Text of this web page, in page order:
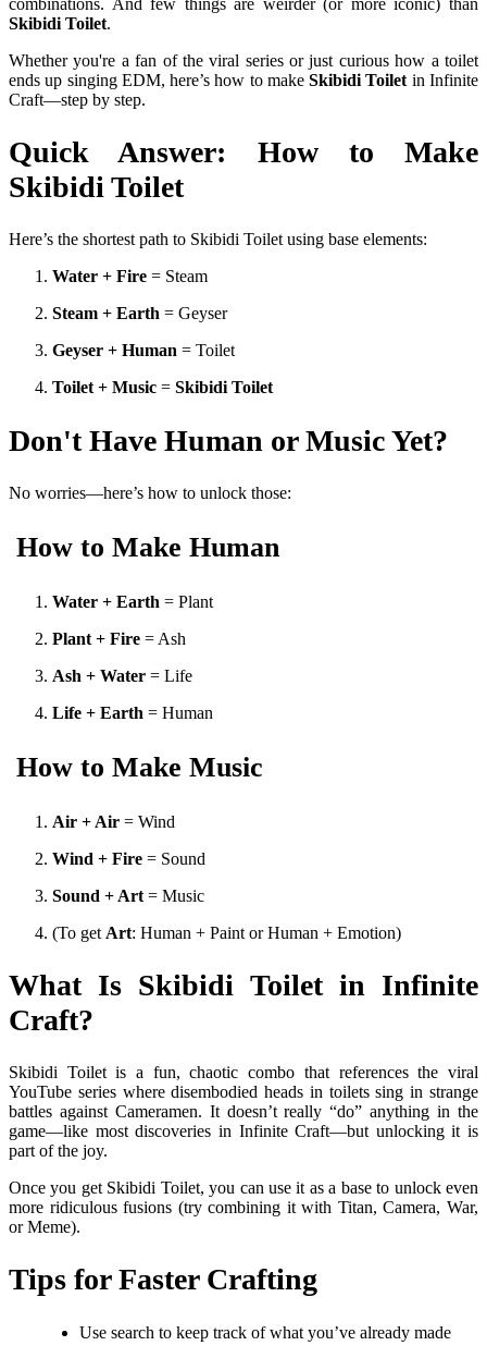
Skibidi Toilet.
Whether you're a fan of the viral series or just curious how a toilet
ends up singing EDM, here’s how to makeSkibidi Toilet in Infinite
Craft—step by step.
Quick Answer: How to Make
Skibidi Toilet
Here’s the shortest path to Skibidi Toilet using base elements:
Water + Fire = Steam
Steam + Earth = Geyser
Geyser + Human = Toilet
Toilet + Music = Skibidi Toilet
Don't Have Human or Music Yet?
No worries—here’s how to unlock those:
How to Make Human
Water + Earth = Plant
Plant + Fire = Ash
Ash + Water = Life
Life + Earth = Human
How to Make Music
Air + Air = Wind
Wind + Fire = Sound
Sound + Art = Music
(To get Art: Human + Paint or Human + Emotion)
What Is Skibidi Toilet in Infinite
Craft?
Skibidi Toilet is a fun, chaotic combo that references the viral
YouTube series where disembodied heads in toilets sing in strange
battles against Cameramen. It doesn’t really “do” anything in the
game—like most discoveries in Infinite Craft—but unlocking it is
part of the joy.
Once you get Skibidi Toilet, you can use it as a base to unlock even
more ridiculous fusions (try combining it with Titan, Camera, War,
or Meme).
Tips for Faster Crafting
Use search to keep track of what you’ve already made